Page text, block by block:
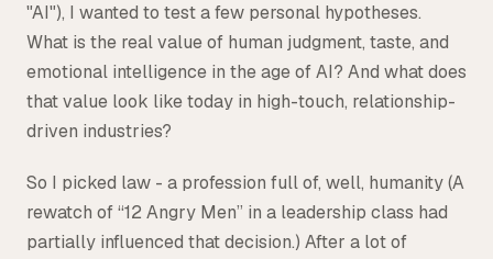
"AI"), I wanted to test a few personal hypotheses.
What is the real value of human judgment, taste, and
emotional intelligence in the age of AI? And what does
that value look like today in high-touch, relationship-
driven industries?
So I picked law - a profession full of, well, humanity (A
rewatch of “12 Angry Men” in a leadership class had
partially influenced that decision.) After a lot of